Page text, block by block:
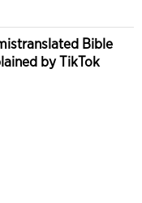
Bible
by TikTok